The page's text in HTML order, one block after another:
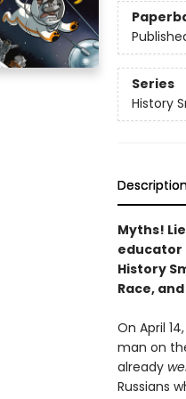
Series
History
Myths!
educator
History
Race,
On April
man on
already
Russians